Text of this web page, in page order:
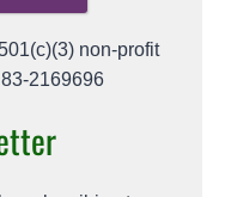
non-profit
2169696